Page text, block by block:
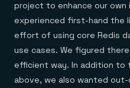
project to enhance our
experienced first-hand the
effort of using core Redis
use cases. We figured
efficient way. In addition
above, we also wanted